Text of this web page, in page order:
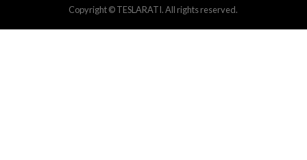
Copyright © TESLARATI. All rights reserved.